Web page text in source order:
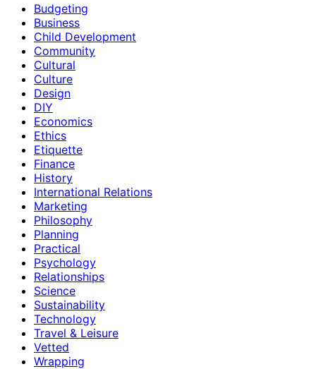
Budgeting
Business
Child Development
Community
Cultural
Culture
Design
DIY
Economics
Ethics
Etiquette
Finance
History
International Relations
Marketing
Philosophy
Planning
Practical
Psychology
Relationships
Science
Sustainability
Technology
Travel & Leisure
Vetted
Wrapping